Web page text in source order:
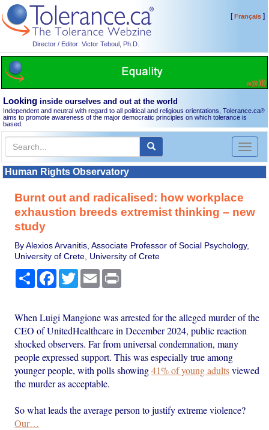
Director / Editor: Victor Teboul, Ph.D.
[Français]
Looking inside ourselves and out at the world
Independent and neutral with regard to all political and religious orientations, Tolerance.ca®
aims to promote awareness of the major democratic principles on which tolerance is
based.
Toggle
Human Rights Observatory
Burnt out and radicalised: how workplace
exhaustion breeds extremist thinking – new
study
By Alexios Arvanitis, Associate Professor of Social Psychology,
University of Crete, University of Crete
Share Facebook
TwitterEmail
When Luigi Mangione was arrested for the alleged murder of the
CEO of UnitedHealthcare in December 2024, public reaction
shocked observers. Far from universal condemnation, many
people expressed support. This was especially true among
younger people, with polls showing41% of young adultsviewed
the murder as acceptable.
So what leads the average person to justify extreme violence?
Our…